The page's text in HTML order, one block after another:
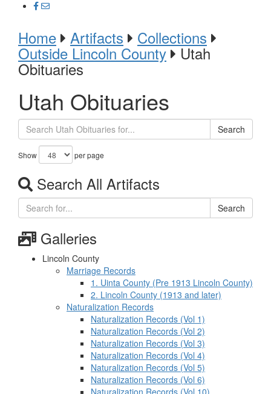
Home Artifacts Collections
Outside Lincoln County Utah
Obituaries
Utah Obituaries
Search
Show per page
Search All Artifacts
Search
Galleries
Lincoln County
Marriage Records
1. Uinta County (Pre 1913 Lincoln County)
2. Lincoln County (1913 and later)
Naturalization Records
Naturalization Records (Vol 1)
Naturalization Records (Vol 2)
Naturalization Records (Vol 3)
Naturalization Records (Vol 4)
Naturalization Records (Vol 5)
Naturalization Records (Vol 6)
Naturalization Records (Vol 10)